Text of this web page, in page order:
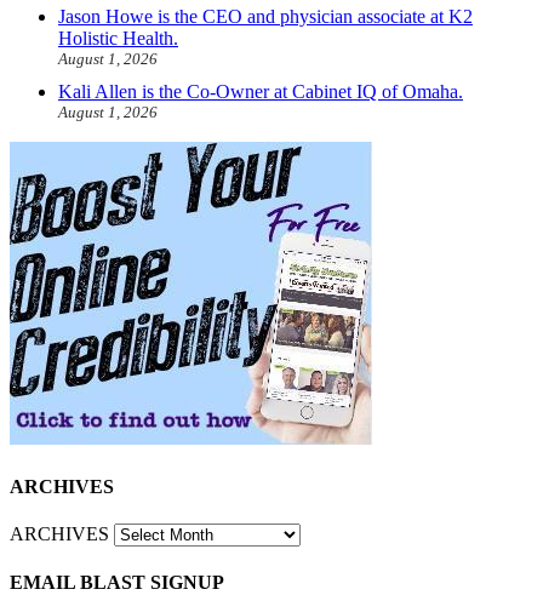
Jason Howe is the CEO and physician associate at K2
Holistic Health.
August 1, 2026
Kali Allen is the Co-Owner at Cabinet IQ of Omaha.
August 1, 2026
ARCHIVES
ARCHIVES
EMAIL BLAST SIGNUP